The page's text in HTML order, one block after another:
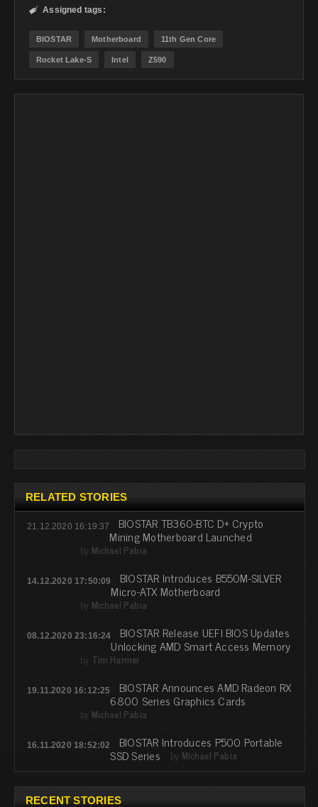
 Assigned tags:
BIOSTAR Motherboard 11th Gen Core
Rocket Lake-S Intel Z590
RELATED STORIES
21.12.2020 16:19:37 BIOSTAR TB360-BTC D+ Crypto
Mining Motherboard Launched
by Michael Pabia
14.12.2020 17:50:09 BIOSTAR Introduces B550M-SILVER
Micro-ATX Motherboard
by Michael Pabia
08.12.2020 23:16:24 BIOSTAR Release UEFI BIOS Updates
Unlocking AMD Smart Access Memory
by Tim Harmer
19.11.2020 16:12:25 BIOSTAR Announces AMD Radeon RX
6800 Series Graphics Cards
by Michael Pabia
16.11.2020 18:52:02 BIOSTAR Introduces P500 Portable
SSD Series by Michael Pabia
RECENT STORIES